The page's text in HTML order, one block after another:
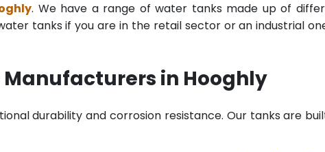
. We have a range of water tanks made up of
tanks if you are in the retail sector or an industrial
Manufacturers in Hooghly
durability and corrosion resistance. Our tanks are